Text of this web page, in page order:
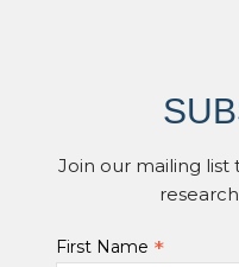
Join our mailing
First Name *